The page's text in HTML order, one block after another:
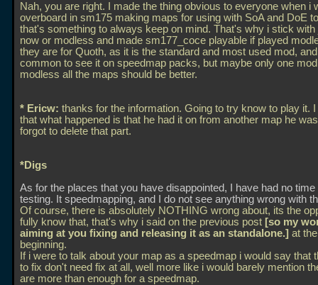
Nah, you are right. I made the thing obvious to everyone when i
overboard in sm175 making maps for using with SoA and DoE
that's something to always keep on mind. That's why i stick with
now or modless and made sm177_coce playable if played
they are for Quoth, as it is the standard and most used mod,
common to see it on speedmap packs, but maybe only one
modless all the maps should be better.
* Ericw: thanks for the information. Going to try know to play it.
that what happened is that he had it on from another map he
forgot to delete that part.
*Digs
As for the places that you have disappointed, I have had no time
testing. It speedmapping, and I do not see anything wrong with
Of course, there is absolutely NOTHING wrong about, its the
fully know that, that's why i said on the previous post [so my
aiming at you fixing and releasing it as an standalone.] at
beginning.
If i were to talk about your map as a speedmap i would say that
to fix don't need fix at all, well more like i would barely mention
are more than enough for a speedmap.